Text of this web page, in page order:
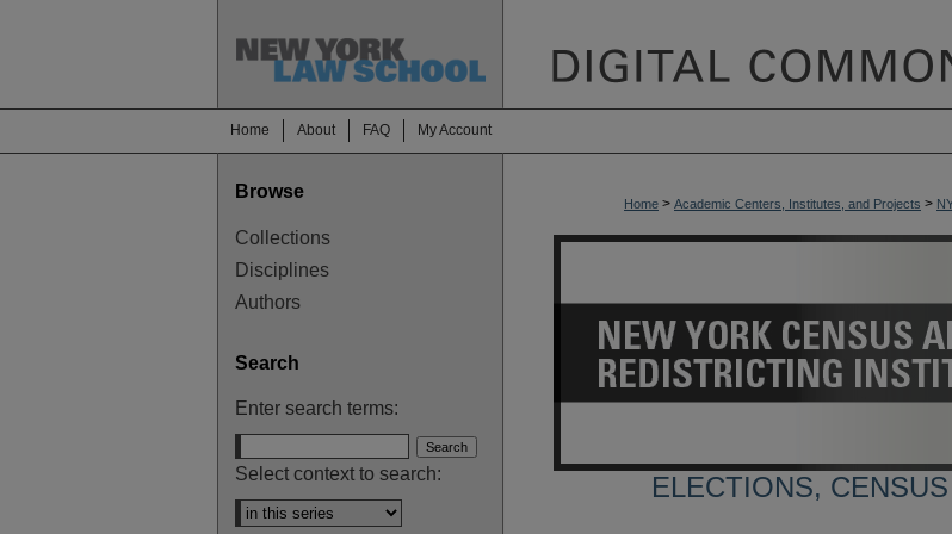
Home About FAQ My Account
Home > Academic Centers, Institutes, and Projects >
ELECTIONS,
Browse
Collections
Disciplines
Authors
Search
Enter search terms:
Select context to search: